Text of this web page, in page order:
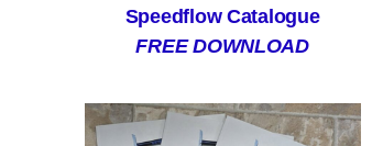
Speedflow Catalogue
FREE DOWNLOAD